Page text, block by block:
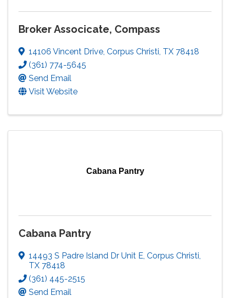
Broker Associcate, Compass
14106 Vincent Drive, Corpus Christi, TX 78418
(361) 774-5645
Send Email
Visit Website
Cabana Pantry
Cabana Pantry
14493 S Padre Island Dr Unit E, Corpus Christi,
TX 78418
(361) 445-2515
Send Email